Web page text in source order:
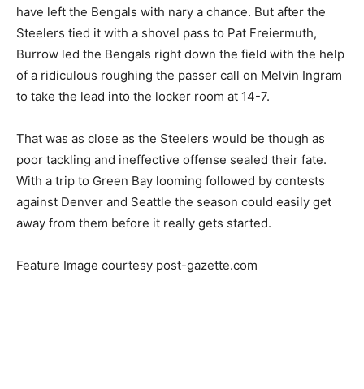
have left the Bengals with nary a chance. But after the
Steelers tied it with a shovel pass to Pat Freiermuth,
Burrow led the Bengals right down the field with the help
of a ridiculous roughing the passer call on Melvin Ingram
to take the lead into the locker room at 14-7.
That was as close as the Steelers would be though as
poor tackling and ineffective offense sealed their fate.
With a trip to Green Bay looming followed by contests
against Denver and Seattle the season could easily get
away from them before it really gets started.
Feature Image courtesy post-gazette.com